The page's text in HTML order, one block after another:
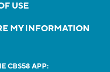
USE
MY INFORMATION
CBS58 APP: